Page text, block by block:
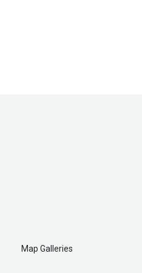
Map Galleries